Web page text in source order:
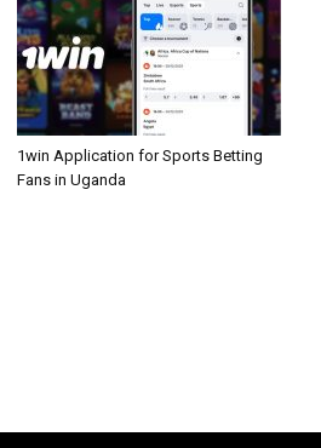
1win Application for Sports Betting
Fans in Uganda